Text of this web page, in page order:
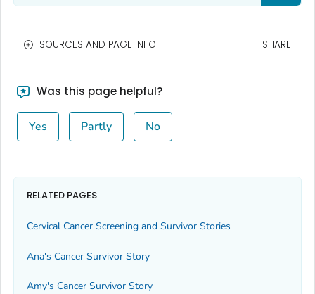
SOURCES AND PAGE INFO SHARE
Was this page helpful?
Yes Partly No
RELATED PAGES
Cervical Cancer Screening and Survivor Stories
Ana's Cancer Survivor Story
Amy's Cancer Survivor Story